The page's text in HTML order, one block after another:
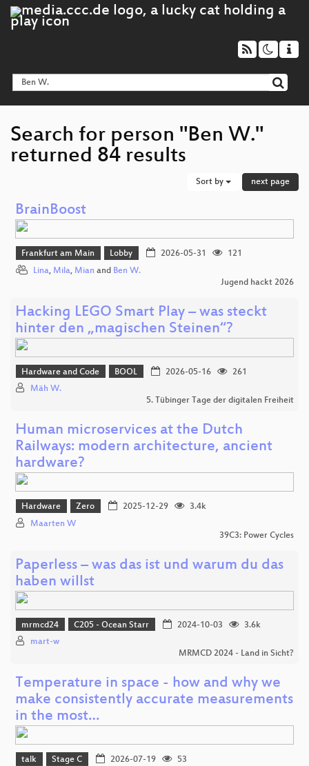
Search for person "Ben W."
returned 84 results
Sort by next page
BrainBoost
Frankfurt am Main Lobby 2026-05-31
121
Lina, Mila, Mian and Ben W.
Jugend hackt 2026
Hacking LEGO Smart Play – was steckt
hinter den „magischen Steinen“?
Hardware and Code BOOL 2026-05-16
261
Mäh W.
5. Tübinger Tage der digitalen Freiheit
Human microservices at the Dutch
Railways: modern architecture, ancient
hardware?
Hardware Zero 2025-12-29
3.4k
Maarten W
39C3: Power Cycles
Paperless – was das ist und warum du das
haben willst
mrmcd24 C205 - Ocean Starr 2024-10-03
3.6k
mart-w
MRMCD 2024 - Land in Sicht?
Temperature in space - how and why we
make consistently accurate measurements
in the most…
talk Stage C 2026-07-19
53